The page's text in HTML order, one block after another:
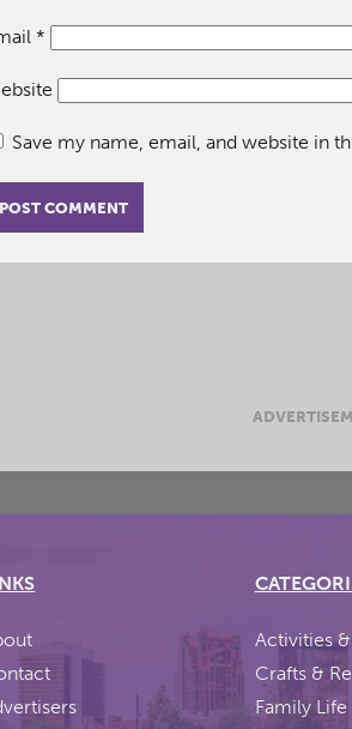
*
Save my name, email, and website in
Activities
Crafts &
Family Life